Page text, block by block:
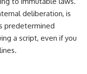
deliberation, is
predetermined
a script, even if you